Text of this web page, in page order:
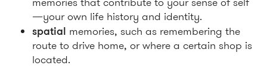
—your own life history and identity.
spatial memories, such as remembering the
route to drive home, or where a certain shop is
located.